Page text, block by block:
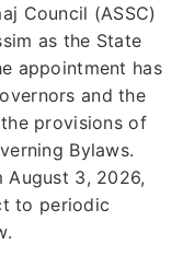
Council (ASSC)
as the State
appointment has
and the
provisions of
Bylaws.
3, 2026,
to periodic